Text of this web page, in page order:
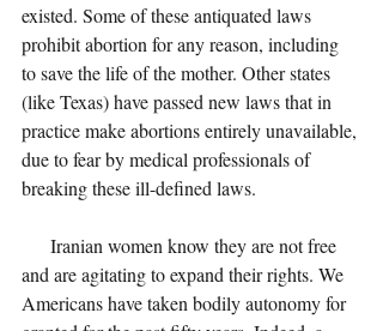
existed. Some of these antiquated laws
prohibit abortion for any reason, including
to save the life of the mother. Other states
(like Texas) have passed new laws that in
practice make abortions entirely unavailable,
due to fear by medical professionals of
breaking these ill-defined laws.
and are agitating to expand their rights. We
Americans have taken bodily autonomy for